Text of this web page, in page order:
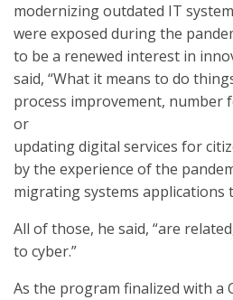
modernizing outdated IT
were exposed during the
to be a renewed interest in
said, “What it means to do
process improvement, number
or
updating digital services for
by the experience of the
migrating systems applications
All of those, he said, “are
to cyber.”
As the program finalized with a